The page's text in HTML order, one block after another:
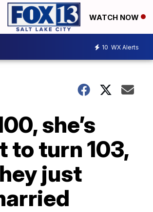
WATCH NOW
10 WX Alerts
she’s
to turn 103,
just